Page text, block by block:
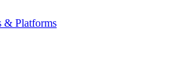
& Platforms